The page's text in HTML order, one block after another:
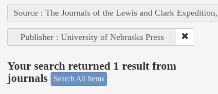
Source : The Journals of the Lewis and Clark
Publisher : University of Nebraska Press
Your search returned 1 result from
journals
Search All Items